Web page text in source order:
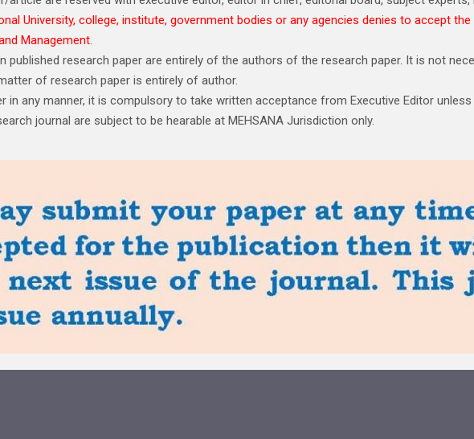
University, college, institute, government bodies or any agencies denies to accept
Management.
published research paper are entirely of the authors of the research paper. It is not
of research paper is entirely of author.
in any manner, it is compulsory to take written acceptance from Executive Editor
journal are subject to be hearable at MEHSANA Jurisdiction only.